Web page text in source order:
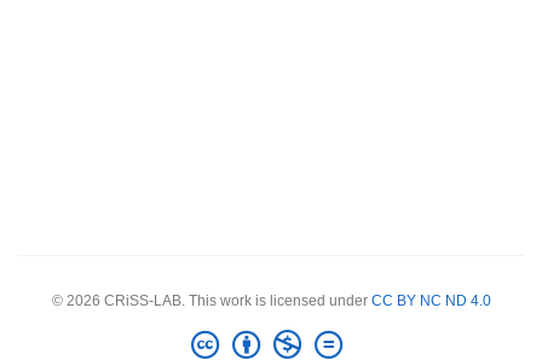
© 2026 CRiSS-LAB. This work is licensed under CC BY NC ND 4.0